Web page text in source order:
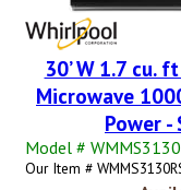
30’ W 1.7 cu.
Microwave
Power -
Model #
Our Item #